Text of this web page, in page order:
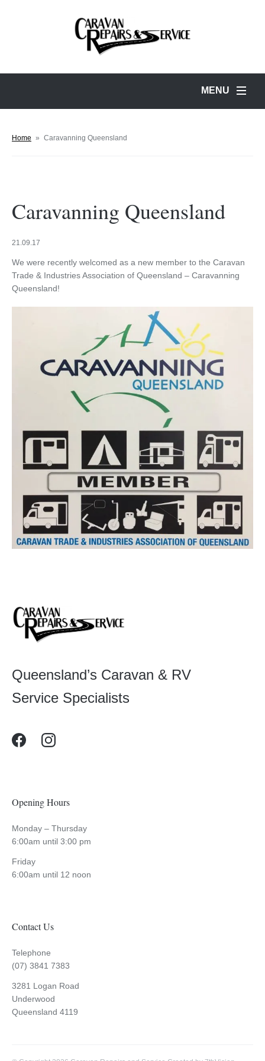
MENU
Home » Caravanning Queensland
Caravanning Queensland
21.09.17
We were recently welcomed as a new member to the Caravan
Trade & Industries Association of Queensland – Caravanning
Queensland!
Queensland’s Caravan & RV
Service Specialists
Opening Hours
Monday – Thursday
6:00am until 3:00 pm
Friday
6:00am until 12 noon
Contact Us
Telephone
(07) 3841 7383
3281 Logan Road
Underwood
Queensland 4119